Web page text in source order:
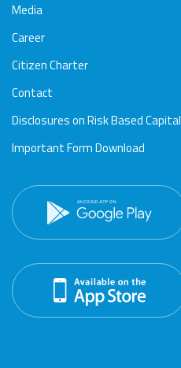
Media
Career
Citizen Charter
Contact
Disclosures on Risk Based Capital
Important Form Download